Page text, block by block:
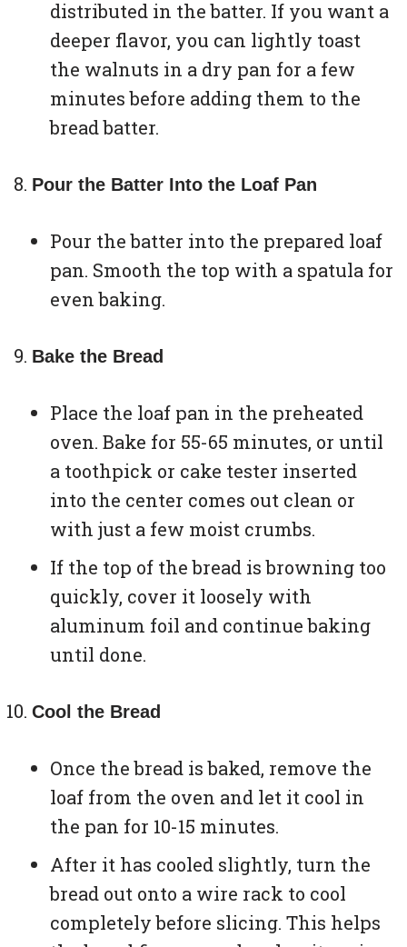
distributed in the batter. If you want a
deeper flavor, you can lightly toast
the walnuts in a dry pan for a few
minutes before adding them to the
bread batter.
Pour the Batter Into the Loaf Pan
Pour the batter into the prepared loaf
pan. Smooth the top with a spatula for
even baking.
Bake the Bread
Place the loaf pan in the preheated
oven. Bake for 55-65 minutes, or until
a toothpick or cake tester inserted
into the center comes out clean or
with just a few moist crumbs.
If the top of the bread is browning too
quickly, cover it loosely with
aluminum foil and continue baking
until done.
Cool the Bread
Once the bread is baked, remove the
loaf from the oven and let it cool in
the pan for 10-15 minutes.
After it has cooled slightly, turn the
bread out onto a wire rack to cool
completely before slicing. This helps